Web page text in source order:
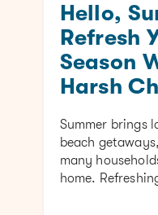
Hello,
Refresh
Season
Harsh
Summer brings
beach
many
home.